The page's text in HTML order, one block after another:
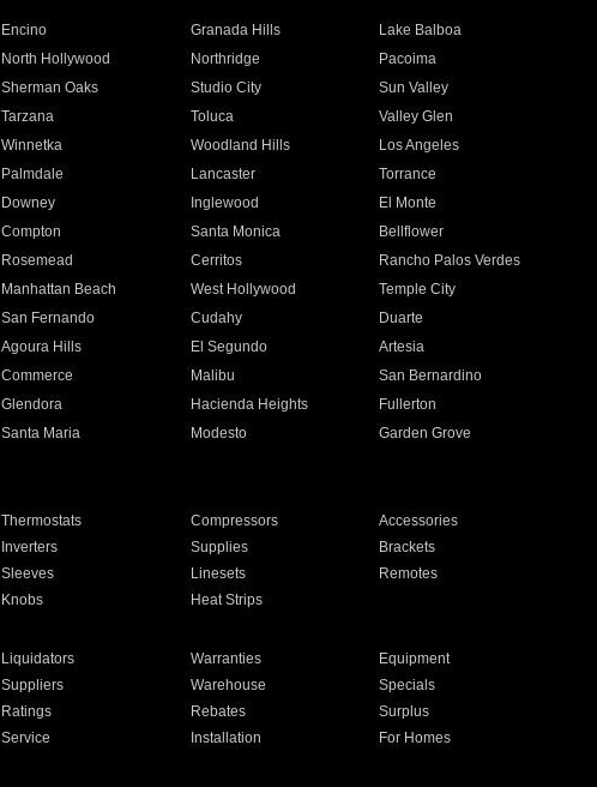
Encino Granada Hills
Lake Balboa
North Hollywood Northridge
Pacoima
Sherman Oaks Studio City
Sun Valley
Tarzana Toluca
Valley Glen
Winnetka Woodland Hills
Los Angeles
Palmdale Lancaster
Torrance
Downey Inglewood
El Monte
Compton Santa Monica
Bellflower
Rosemead Cerritos
Rancho Palos Verdes
Manhattan Beach West Hollywood
Temple City
San Fernando Cudahy
Duarte
Agoura Hills El Segundo
Artesia
Commerce Malibu
San Bernardino
Glendora Hacienda Heights
Fullerton
Santa Maria Modesto
Garden Grove
Thermostats Compressors
Accessories
Inverters Supplies
Brackets
Sleeves Linesets
Remotes
Knobs Heat Strips
Liquidators Warranties
Equipment
Suppliers Warehouse
Specials
Ratings Rebates
Surplus
Service Installation
For Homes